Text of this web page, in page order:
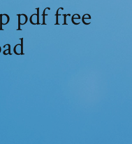
pdf free